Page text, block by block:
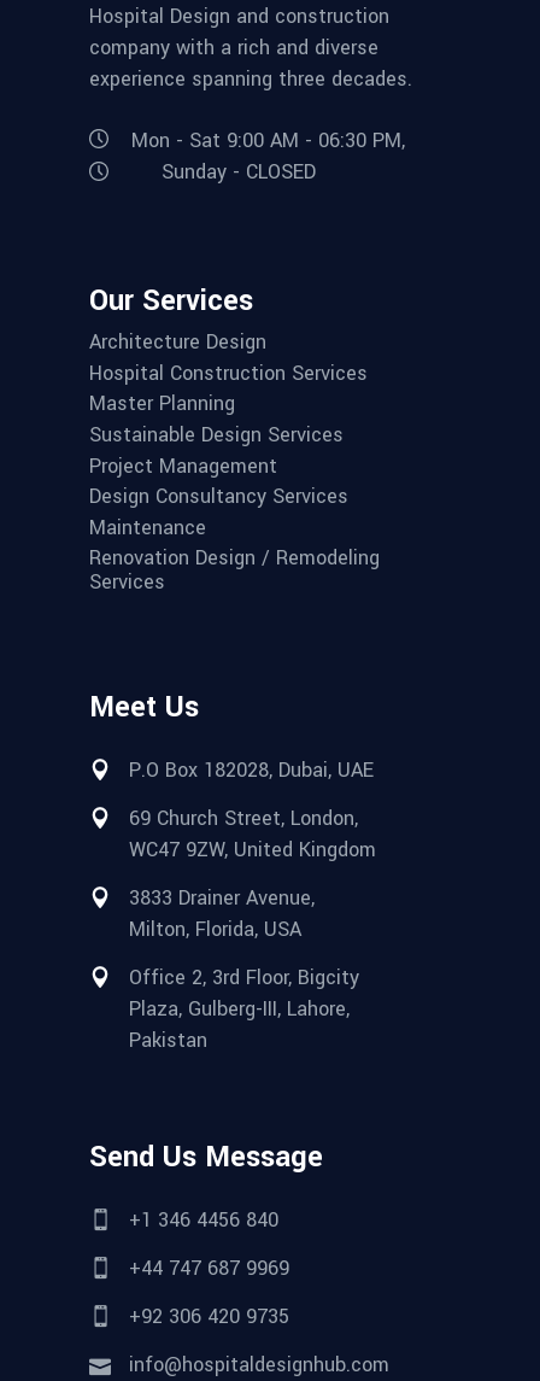
Hospital Design and construction
company with a rich and diverse
experience spanning three decades.
Mon - Sat 9:00 AM - 06:30 PM,
Sunday - CLOSED
Our Services
Architecture Design
Hospital Construction Services
Master Planning
Sustainable Design Services
Project Management
Design Consultancy Services
Maintenance
Renovation Design / Remodeling
Services
Meet Us
P.O Box 182028, Dubai, UAE
69 Church Street, London,
WC47 9ZW, United Kingdom
3833 Drainer Avenue,
Milton, Florida, USA
Office 2, 3rd Floor, Bigcity
Plaza, Gulberg-III, Lahore,
Pakistan
Send Us Message
+1 346 4456 840
+44 747 687 9969
+92 306 420 9735
info@hospitaldesignhub.com